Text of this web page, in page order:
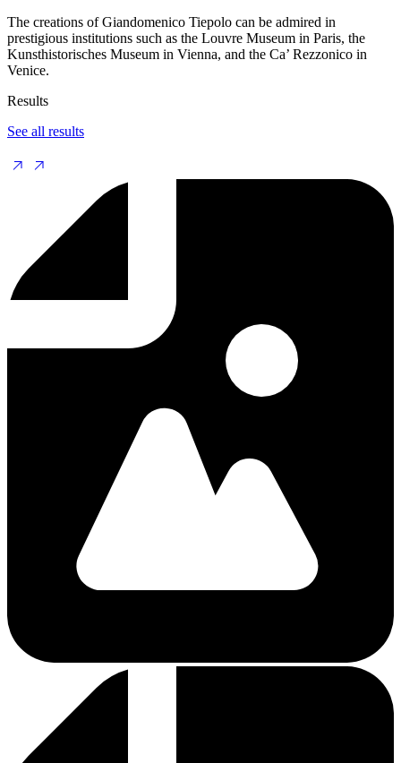
The creations of Giandomenico Tiepolo can be admired in
prestigious institutions such as the Louvre Museum in Paris, the
Kunsthistorisches Museum in Vienna, and the Ca’ Rezzonico in
Venice.
Results
See all results